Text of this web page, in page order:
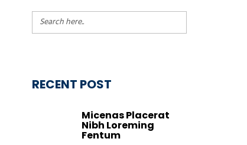
RECENT POST
Micenas Placerat
Nibh Loreming
Fentum